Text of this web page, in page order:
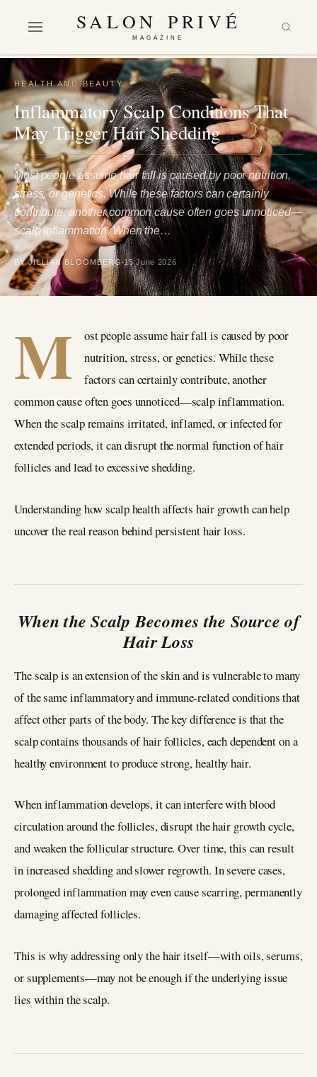
SALON PRIVÉ
MAGAZINE
HEALTH AND BEAUTY
Inflammatory Scalp Conditions That
May Trigger Hair Shedding
Most people assume hair fall is caused by poor nutrition,
stress, or genetics. While these factors can certainly
contribute, another common cause often goes unnoticed—
scalp inflammation. When the…
BY JILLIAN BLOOMBERG 15 June 2026
M
ost people assume hair fall is caused by poor
nutrition, stress, or genetics. While these
factors can certainly contribute, another
common cause often goes unnoticed—scalp inflammation.
When the scalp remains irritated, inflamed, or infected for
extended periods, it can disrupt the normal function of hair
follicles and lead to excessive shedding.
Understanding how scalp health affects hair growth can help
uncover the real reason behind persistent hair loss.
When the Scalp Becomes the Source of
Hair Loss
The scalp is an extension of the skin and is vulnerable to many
of the same inflammatory and immune-related conditions that
affect other parts of the body. The key difference is that the
scalp contains thousands of hair follicles, each dependent on a
healthy environment to produce strong, healthy hair.
When inflammation develops, it can interfere with blood
circulation around the follicles, disrupt the hair growth cycle,
and weaken the follicular structure. Over time, this can result
in increased shedding and slower regrowth. In severe cases,
prolonged inflammation may even cause scarring, permanently
damaging affected follicles.
This is why addressing only the hair itself—with oils, serums,
or supplements—may not be enough if the underlying issue
lies within the scalp.